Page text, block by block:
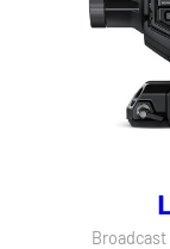
Broadcast